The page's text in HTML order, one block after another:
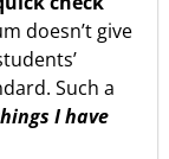
doesn’t give
Such a
I have